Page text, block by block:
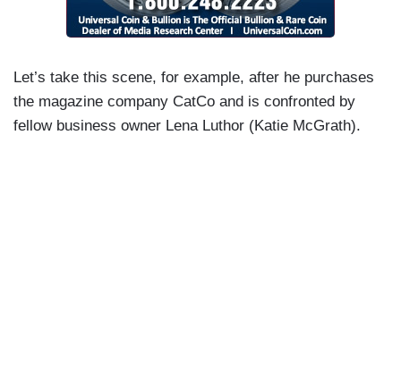
Let’s take this scene, for example, after he purchases
the magazine company CatCo and is confronted by
fellow business owner Lena Luthor (Katie McGrath).